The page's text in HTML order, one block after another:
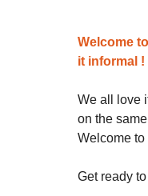
Welcome
it informal !
We all love
on the
Welcome to
Get ready